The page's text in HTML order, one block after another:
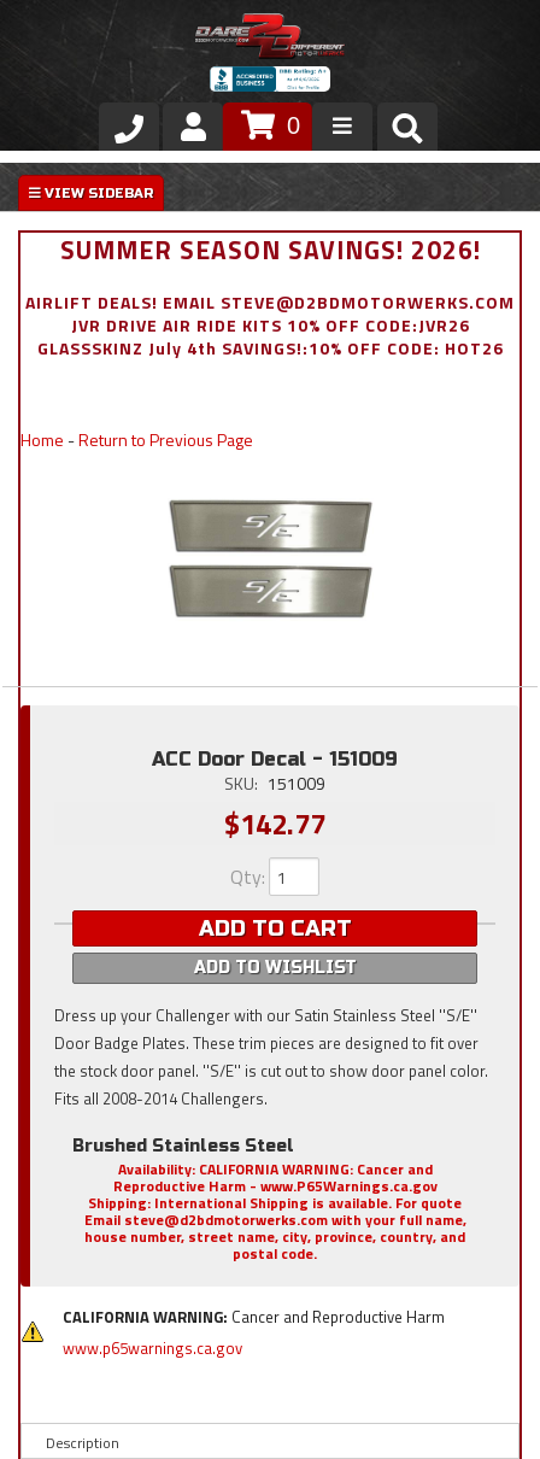
Store
VIP Area
Exterior
0
SUMMER SEASON SAVINGS! 2026!
AIRLIFT DEALS! EMAIL STEVE@D2BDMOTORWERKS.COM
JVR DRIVE AIR RIDE KITS 10% OFF CODE:JVR26
GLASSSKINZ July 4th SAVINGS!:10% OFF CODE: HOT26
Home -Return to Previous Page
ACC Door Decal - 151009
SKU: 151009
$142.77
Qty:
ADD TO CART
ADD TO WISHLIST
Dress up your Challenger with our Satin Stainless Steel ''S/E''
Door Badge Plates. These trim pieces are designed to fit over
the stock door panel. ''S/E'' is cut out to show door panel color.
Fits all 2008-2014 Challengers.
Brushed Stainless Steel
Availability: CALIFORNIA WARNING: Cancer and
Reproductive Harm - www.P65Warnings.ca.gov
Shipping: International Shipping is available. For quote
Email steve@d2bdmotorwerks.com with your full name,
house number, street name, city, province, country, and
postal code.
CALIFORNIA WARNING: Cancer and Reproductive Harm
www.p65warnings.ca.gov
Description